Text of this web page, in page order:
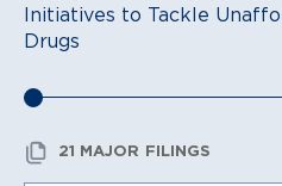
Initiatives to Tackle
Drugs
21 MAJOR FILINGS